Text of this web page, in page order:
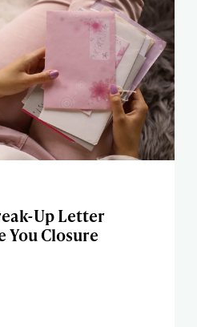
Up Letter
You Closure